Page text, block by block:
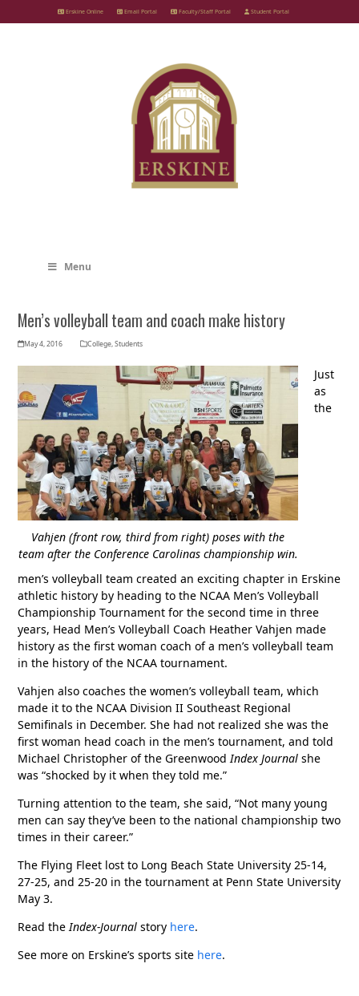
to
Erskine Online Email Portal Faculty/Staff Portal Student Portal
Menu
Men’s volleyball team and coach make history
May 4, 2016 College,Students
Vahjen (front row, third from right) poses with the
team after the Conference Carolinas championship win.
Just
as
the
men’s volleyball team created an exciting chapter in Erskine
athletic history by heading to the NCAA Men’s Volleyball
Championship Tournament for the second time in three
years, Head Men’s Volleyball Coach Heather Vahjen made
history as the first woman coach of a men’s volleyball team
in the history of the NCAA tournament.
Vahjen also coaches the women’s volleyball team, which
made it to the NCAA Division II Southeast Regional
Semifinals in December. She had not realized she was the
first woman head coach in the men’s tournament, and told
Michael Christopher of the Greenwood Index Journal she
was “shocked by it when they told me.”
Turning attention to the team, she said, “Not many young
men can say they’ve been to the national championship two
times in their career.”
The Flying Fleet lost to Long Beach State University 25-14,
27-25, and 25-20 in the tournament at Penn State University
May 3.
Read the Index-Journal story here.
See more on Erskine’s sports site here.